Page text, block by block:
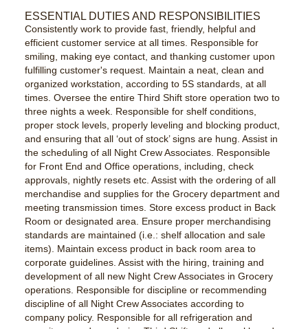
ESSENTIAL DUTIES AND RESPONSIBILITIES
Consistently work to provide fast, friendly, helpful and
efficient customer service at all times. Responsible for
smiling, making eye contact, and thanking customer upon
fulfilling customer's request. Maintain a neat, clean and
organized workstation, according to 5S standards, at all
times. Oversee the entire Third Shift store operation two to
three nights a week. Responsible for shelf conditions,
proper stock levels, properly leveling and blocking product,
and ensuring that all ‘out of stock’ signs are hung. Assist in
the scheduling of all Night Crew Associates. Responsible
for Front End and Office operations, including, check
approvals, nightly resets etc. Assist with the ordering of all
merchandise and supplies for the Grocery department and
meeting transmission times. Store excess product in Back
Room or designated area. Ensure proper merchandising
standards are maintained (i.e.: shelf allocation and sale
items). Maintain excess product in back room area to
corporate guidelines. Assist with the hiring, training and
development of all new Night Crew Associates in Grocery
operations. Responsible for discipline or recommending
discipline of all Night Crew Associates according to
company policy. Responsible for all refrigeration and